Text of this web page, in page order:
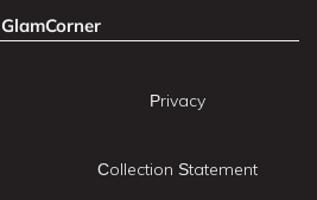
GlamCorner
Privacy
Collection Statement